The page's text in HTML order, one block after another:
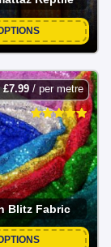
£7.99/ per metre
Blitz Fabric